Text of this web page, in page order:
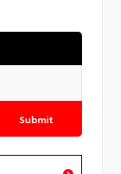
Submit